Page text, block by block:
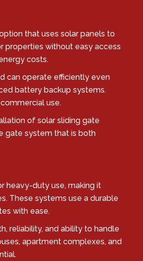
that uses solar panels to
properties without easy access
costs.
can operate efficiently even
battery backup systems.
use.
of solar sliding gate
gate system that is both
heavy-duty use, making it
These systems use a durable
with ease.
reliability, and ability to handle
apartment complexes, and